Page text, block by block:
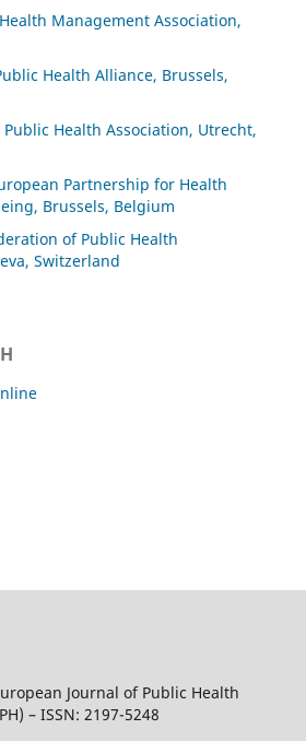
Management Association,
Health Alliance, Brussels,
Public Health Association, Utrecht,
Partnership for Health
Brussels, Belgium
of Public Health
Switzerland
Journal of Public Health
– ISSN: 2197-5248